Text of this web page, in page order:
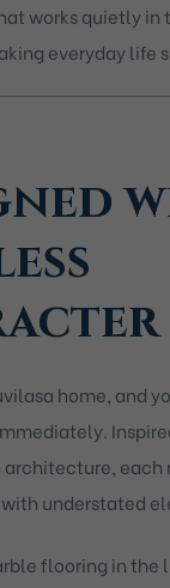
works quietly in
everyday life
home, and
architecture, each
understated
flooring in the